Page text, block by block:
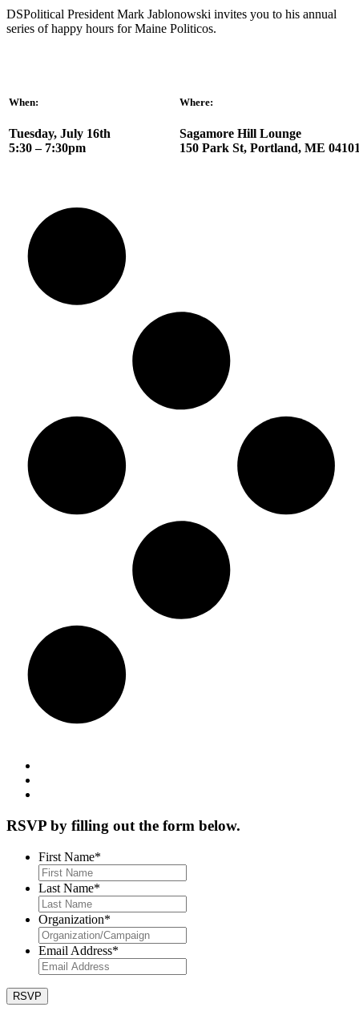
DSPolitical President Mark Jablonowski invites you to his annual
series of happy hours for Maine Politicos.
When:
Tuesday, July 16th
5:30 – 7:30pm
Where:
Sagamore Hill Lounge
150 Park St, Portland, ME
RSVP by filling out the form below.
First Name*
Last Name*
Organization*
Email Address*